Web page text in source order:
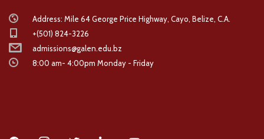
Address: Mile 64 George Price Highway, Cayo, Belize, C.A.
+(501) 824-3226
admissions@galen.edu.bz
8:00 am- 4:00pm Monday - Friday